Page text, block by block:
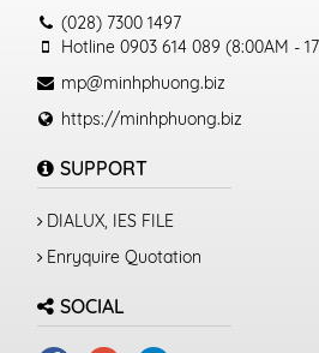
(028) 7300 1497
Hotline 0903 614 089 (8:00AM -
mp@minhphuong.biz
https://minhphuong.biz
SUPPORT
DIALUX, IES FILE
Enryquire Quotation
SOCIAL